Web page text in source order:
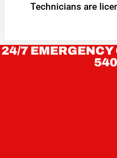
Technicians are
24/7